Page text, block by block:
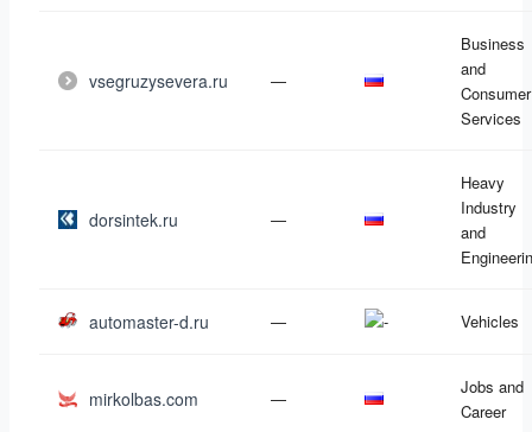
vsegruzysevera.ru —
Business
and
Consumer
Services
dorsintek.ru —
Heavy
Industry
and
automaster-d.ru — Vehicles
mirkolbas.com —
Jobs and
Career